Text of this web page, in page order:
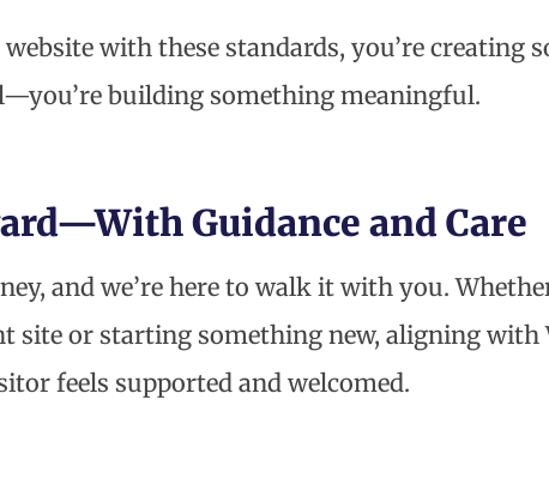
with these standards, you’re creating
building something meaningful.
Guidance and Care
and we’re here to walk it with you.
site or starting something new, aligning with
feels supported and welcomed.